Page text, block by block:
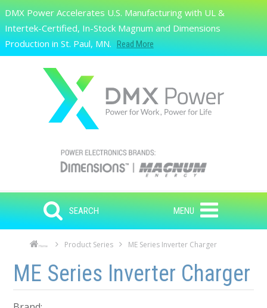
Skip to main content
Search
DMX Power Accelerates U.S. Manufacturing with UL &
Intertek-Certified, In-Stock Magnum and Dimensions
Production in St. Paul, MN.
Read More
SEARCH MENU
Home Product Series ME Series Inverter Charger
Skip to main content
Skip to navigation
ME Series Inverter Charger